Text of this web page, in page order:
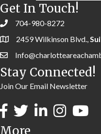
Get In Touch!
704-980-8272
2459 Wilkinson Blvd.,
Stay Connected!
Join Our Email Newsletter
More